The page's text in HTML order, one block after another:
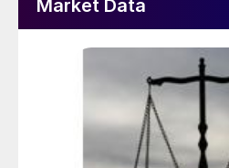
Market Data